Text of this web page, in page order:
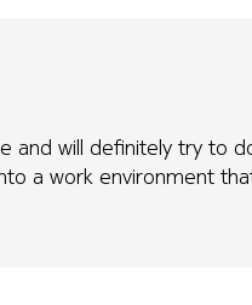
and will definitely try to
a work environment